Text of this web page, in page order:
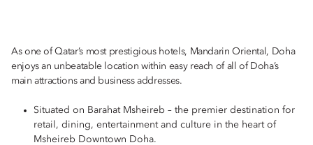
As one of Qatar’s most prestigious hotels, Mandarin Oriental, Doha
enjoys an unbeatable location within easy reach of all of Doha’s
main attractions and business addresses.
Situated on Barahat Msheireb – the premier destination for
retail, dining, entertainment and culture in the heart of
Msheireb Downtown Doha.